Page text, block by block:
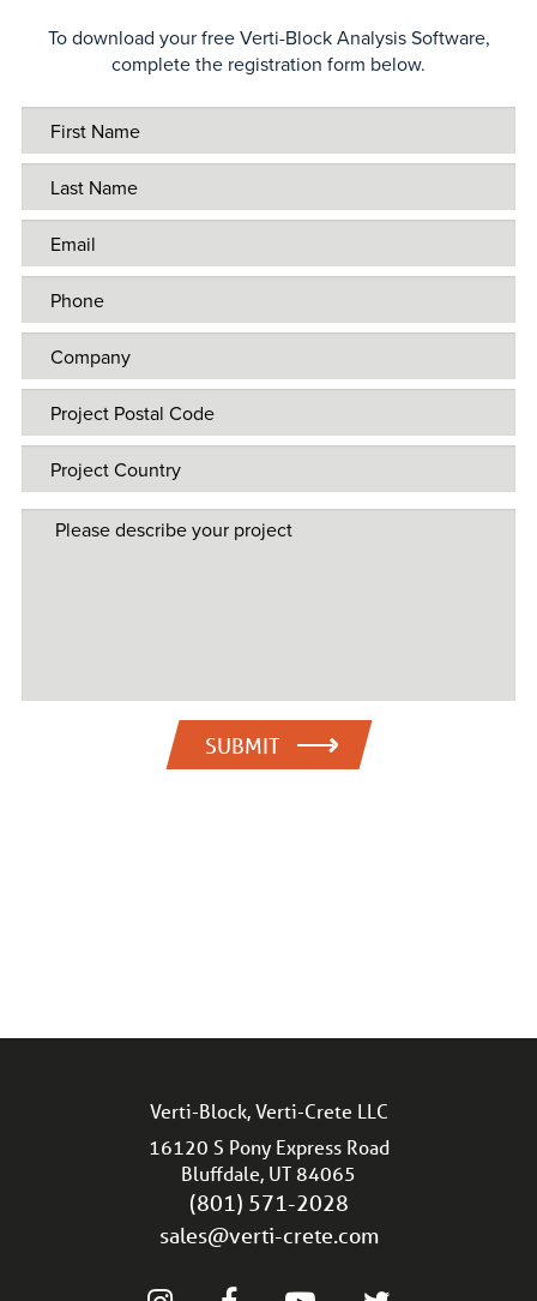
To download your free Verti-Block Analysis Software,
complete the registration form below.
SUBMIT
Verti-Block, Verti-Crete LLC
16120 S Pony Express Road
Bluffdale, UT 84065
(801) 571-2028
sales@verti-crete.com